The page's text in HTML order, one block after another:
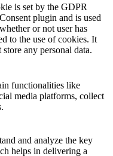
is set by the GDPR
plugin and is used
or not user has
to the use of cookies. It
store any personal data.
functionalities like
media platforms, collect
and analyze the key
helps in delivering a